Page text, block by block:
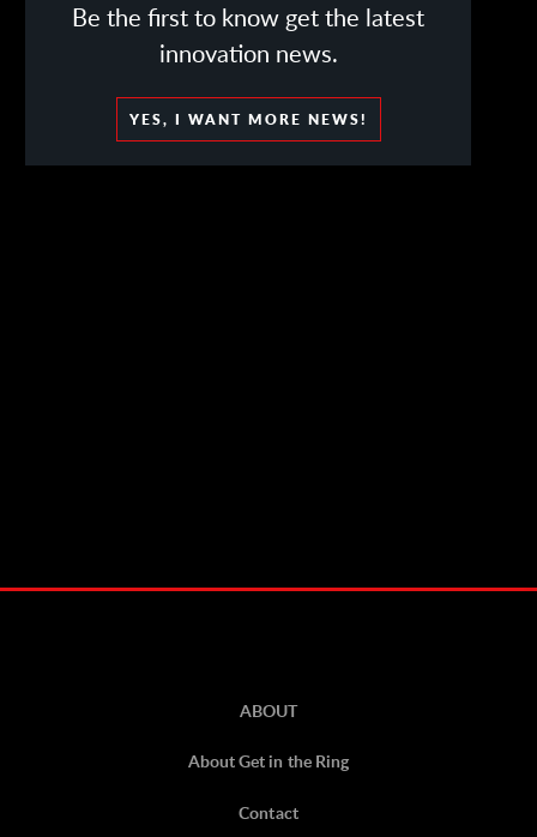
Be the first to know get the latest
innovation news.
YES, I WANT MORE NEWS!
ABOUT
About Get in the Ring
Contact